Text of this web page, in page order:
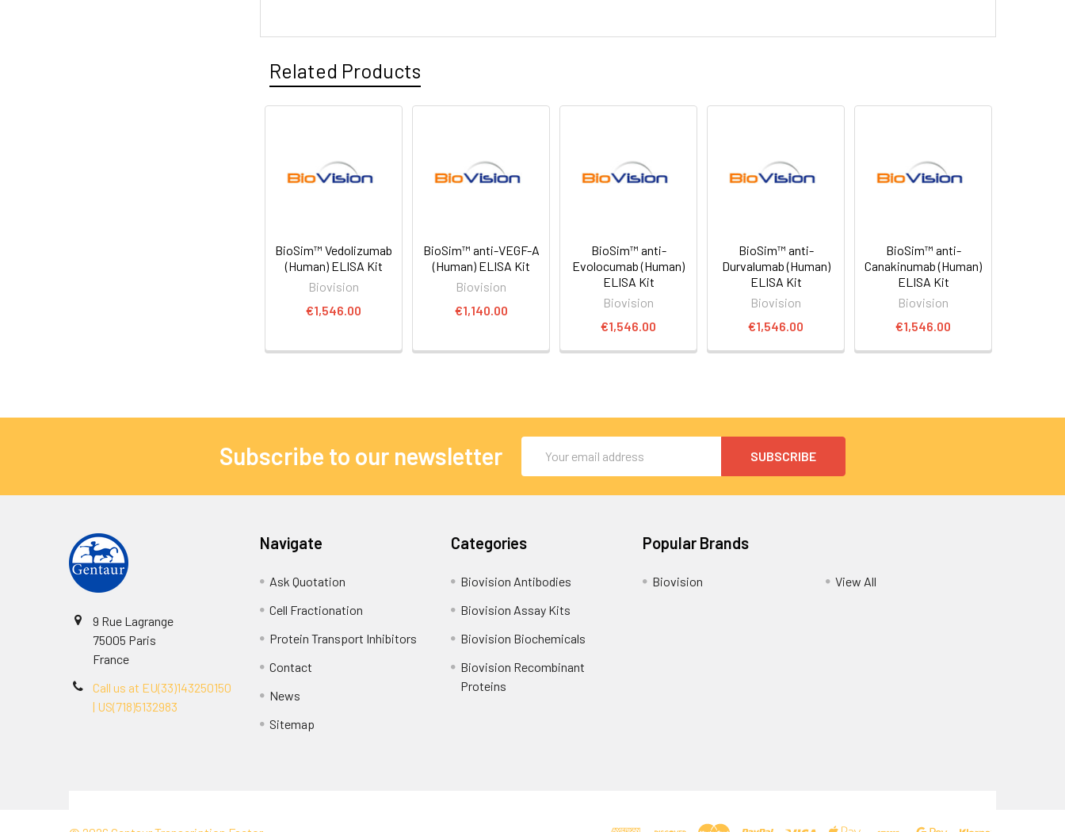
Related Products
BioSim™ Vedolizumab
(Human) ELISA Kit
Biovision
€1,546.00
BioSim™ anti-VEGF-A
(Human) ELISA Kit
Biovision
€1,140.00
BioSim™ anti-
Evolocumab (Human)
ELISA Kit
Biovision
€1,546.00
BioSim™ anti-
Durvalumab (Human)
ELISA Kit
Biovision
€1,546.00
BioSim™ anti-
Canakinumab (Human)
ELISA Kit
Biovision
€1,546.00
Subscribe to our newsletter
Address
9 Rue Lagrange
75005 Paris
France
Call us at EU(33)143250150
| US(718)5132983
Navigate
Ask Quotation
Cell Fractionation
Protein Transport Inhibitors
Contact
News
Sitemap
Categories
Biovision Antibodies
Biovision Assay Kits
Biovision Biochemicals
Biovision Recombinant
Proteins
Popular Brands
Biovision View All